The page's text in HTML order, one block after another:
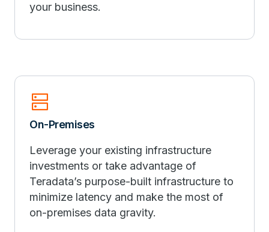
your business.
dns
On-Premises
Leverage your existing infrastructure
investments or take advantage of
Teradata’s purpose-built infrastructure to
minimize latency and make the most of
on-premises data gravity.